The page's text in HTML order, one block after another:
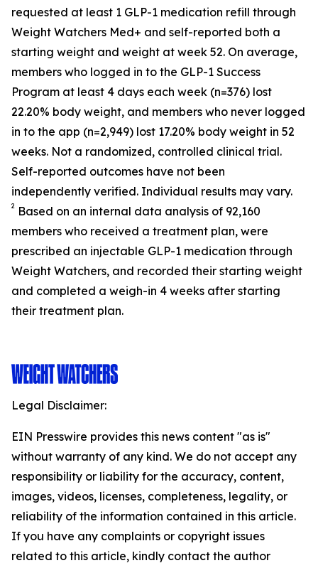
requested at least 1 GLP-1 medication refill through
Weight Watchers Med+ and self-reported both a
starting weight and weight at week 52. On average,
members who logged in to the GLP-1 Success
Program at least 4 days each week (n=376) lost
22.20% body weight, and members who never logged
in to the app (n=2,949) lost 17.20% body weight in 52
weeks. Not a randomized, controlled clinical trial.
Self-reported outcomes have not been
independently verified. Individual results may vary.
2
Based on an internal data analysis of 92,160
members who received a treatment plan, were
prescribed an injectable GLP-1 medication through
Weight Watchers, and recorded their starting weight
and completed a weigh-in 4 weeks after starting
their treatment plan.
Legal Disclaimer:
EIN Presswire provides this news content "as is"
without warranty of any kind. We do not accept any
responsibility or liability for the accuracy, content,
images, videos, licenses, completeness, legality, or
reliability of the information contained in this article.
If you have any complaints or copyright issues
related to this article, kindly contact the author